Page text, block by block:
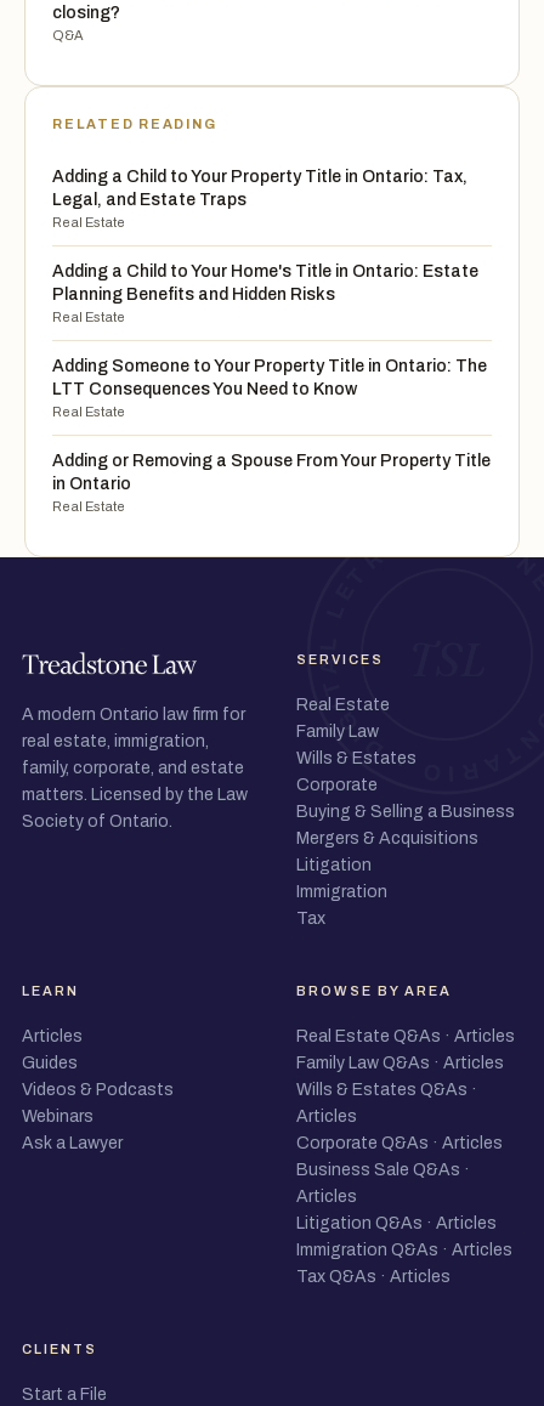
closing?
Q&A
RELATED READING
Adding a Child to Your Property Title in Ontario: Tax,
Legal, and Estate Traps
Real Estate
Adding a Child to Your Home's Title in Ontario: Estate
Planning Benefits and Hidden Risks
Real Estate
Adding Someone to Your Property Title in Ontario: The
LTT Consequences You Need to Know
Real Estate
Adding or Removing a Spouse From Your Property Title
in Ontario
Real Estate
A modern Ontario law firm for
real estate, immigration,
family, corporate, and estate
matters. Licensed by the Law
Society of Ontario.
SERVICES
Real Estate
Family Law
Wills & Estates
Corporate
Buying & Selling a Business
Mergers & Acquisitions
Litigation
Immigration
Tax
LEARN
Articles
Guides
Videos & Podcasts
Webinars
Ask a Lawyer
BROWSE BY AREA
Real Estate Q&As · Articles
Family Law Q&As · Articles
Wills & Estates Q&As ·
Articles
Corporate Q&As · Articles
Business Sale Q&As ·
Articles
Litigation Q&As · Articles
Immigration Q&As · Articles
Tax Q&As · Articles
CLIENTS
Start a File